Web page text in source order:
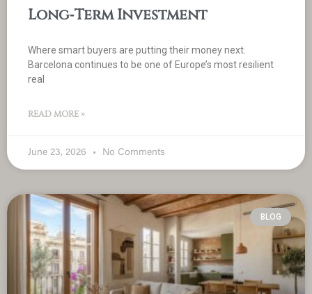
Long‑Term Investment
Where smart buyers are putting their money next.
Barcelona continues to be one of Europe’s most resilient
real
READ MORE »
June 23, 2026 No Comments
BLOG